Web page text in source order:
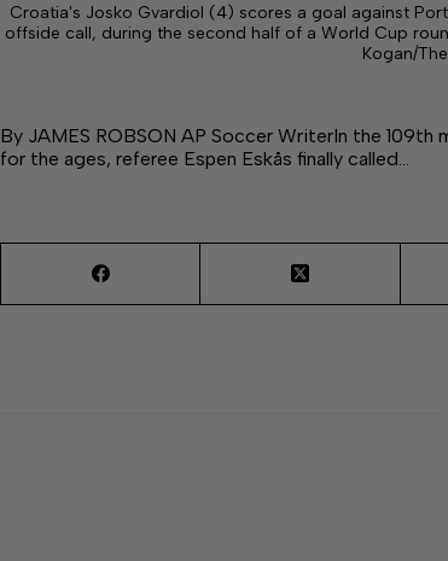
Croatia's Josko Gvardiol (4) scores a goal against
offside call, during the second half of a World Cup
Kogan/
By JAMES ROBSON AP Soccer WriterIn the
for the ages, referee Espen Eskås finally called…